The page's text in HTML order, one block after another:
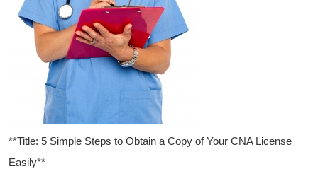
**Title: 5 Simple Steps to ⁤Obtain a Copy of Your CNA License
Easily**